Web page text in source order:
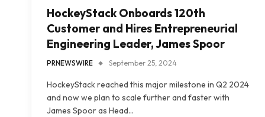
HockeyStack Onboards 120th
Customer and Hires Entrepreneurial
Engineering Leader, James Spoor
PRNEWSWIRE September 25, 2024
HockeyStack reached this major milestone in Q2 2024
and now we plan to scale further and faster with
James Spoor as Head…